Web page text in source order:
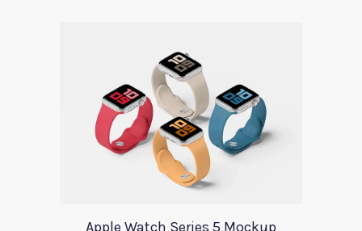
Apple Watch Series 5 Mockup